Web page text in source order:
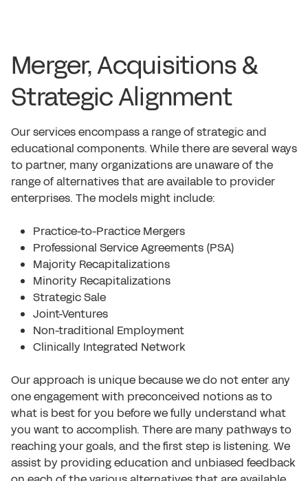
Merger, Acquisitions &
Strategic Alignment
Our services encompass a range of strategic and
educational components. While there are several ways
to partner, many organizations are unaware of the
range of alternatives that are available to provider
enterprises. The models might include:
Practice-to-Practice Mergers
Professional Service Agreements (PSA)
Majority Recapitalizations
Minority Recapitalizations
Strategic Sale
Joint-Ventures
Non-traditional Employment
Clinically Integrated Network
Our approach is unique because we do not enter any
one engagement with preconceived notions as to
what is best for you before we fully understand what
you want to accomplish. There are many pathways to
reaching your goals, and the first step is listening. We
assist by providing education and unbiased feedback